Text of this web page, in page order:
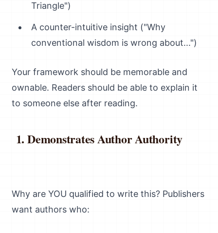
Triangle")
A counter-intuitive insight ("Why
conventional wisdom is wrong about...")
Your framework should be memorable and
ownable. Readers should be able to explain it
to someone else after reading.
Demonstrates Author Authority
Why are YOU qualified to write this? Publishers
want authors who: